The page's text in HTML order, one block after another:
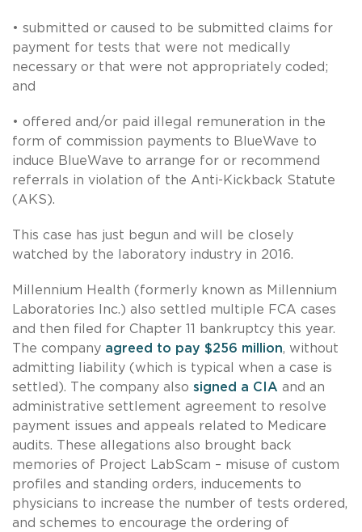
• submitted or caused to be submitted claims for
payment for tests that were not medically
necessary or that were not appropriately coded;
and
• offered and/or paid illegal remuneration in the
form of commission payments to BlueWave to
induce BlueWave to arrange for or recommend
referrals in violation of the Anti-Kickback Statute
(AKS).
This case has just begun and will be closely
watched by the laboratory industry in 2016.
Millennium Health (formerly known as Millennium
Laboratories Inc.) also settled multiple FCA cases
and then filed for Chapter 11 bankruptcy this year.
The company agreed to pay $256 million, without
admitting liability (which is typical when a case is
settled). The company also signed a CIA and an
administrative settlement agreement to resolve
payment issues and appeals related to Medicare
audits. These allegations also brought back
memories of Project LabScam – misuse of custom
profiles and standing orders, inducements to
physicians to increase the number of tests ordered,
and schemes to encourage the ordering of